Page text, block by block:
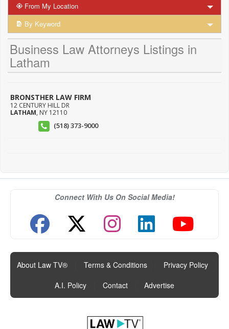
From My Location
By Keyword
Business Law Attorneys Listings in
Latham
BRONSTHER LAW FIRM
12 CENTURY HILL DR
LATHAM, NY 12110
(518) 373-9000
Connect With Us On Social Media!
About Law TV® Terms & Conditions Privacy Policy
A.I. Policy
Contact Advertise